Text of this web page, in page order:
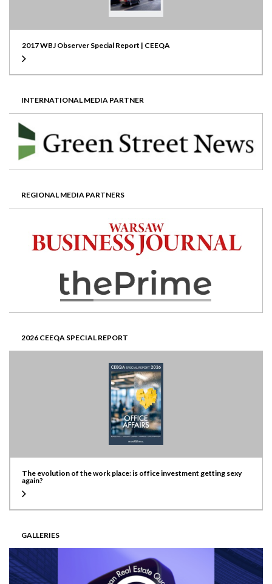
2017 WBJ Observer Special Report | CEEQA
INTERNATIONAL MEDIA PARTNER
REGIONAL MEDIA PARTNERS
2026 CEEQA SPECIAL REPORT
The evolution of the work place: is office investment getting sexy
again?
GALLERIES